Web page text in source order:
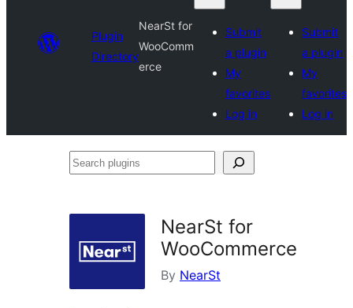
Plugin
Directory
NearSt for
WooComm
erce
Submit
a plugin
My
favorites
Log in
Submit
a plugin
My
favorites
Log in
Search
NearSt for
WooCommerce
By NearSt